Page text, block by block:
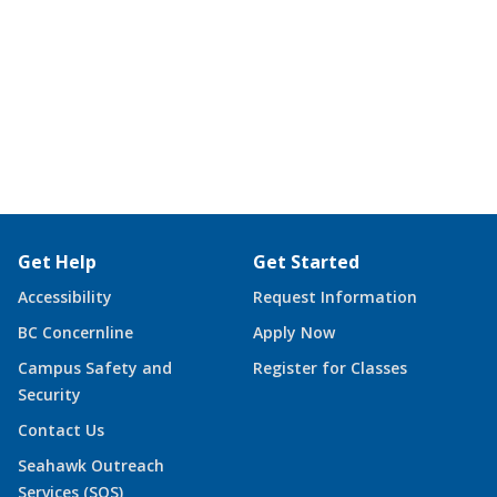
Get Help
Accessibility
BC Concernline
Campus Safety and
Security
Contact Us
Seahawk Outreach
Services (SOS)
Get Started
Request Information
Apply Now
Register for Classes